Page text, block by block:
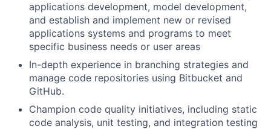
applications development, model development,
and establish and implement new or revised
applications systems and programs to meet
specific business needs or user areas
In-depth experience in branching strategies and
manage code repositories using Bitbucket and
GitHub.
Champion code quality initiatives, including static
code analysis, unit testing, and integration testing